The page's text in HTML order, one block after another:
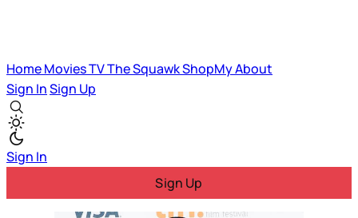
HomeMoviesTVThe SquawkShopMyAbout
Sign InSign Up
Sign In
Sign Up